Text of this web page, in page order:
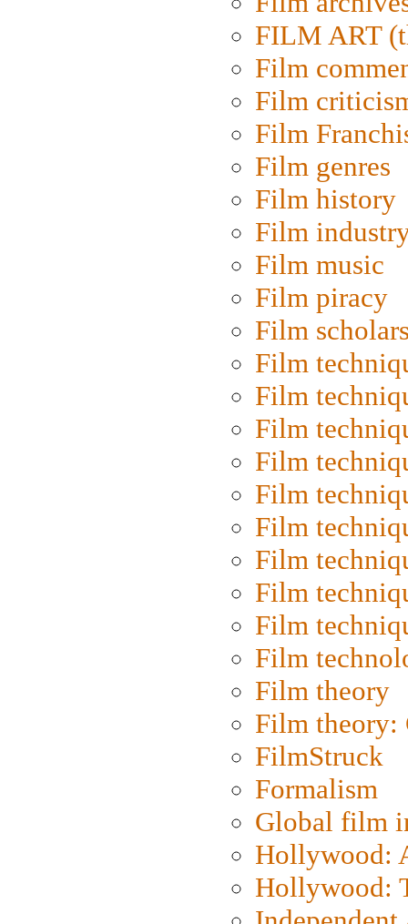
FILM ART
Film
Film
Film
Film genres
Film history
Film
Film music
Film piracy
Film
Film
Film
Film
Film
Film
Film
Film
Film
Film
Film
Film theory
Film
FilmStruck
Formalism
Global film
Hollywood:
Hollywood: